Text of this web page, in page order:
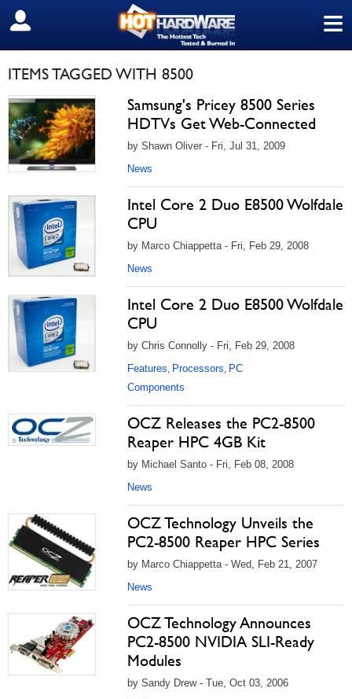
≡
SIGN OUT
ITEMS TAGGED WITH 8500
Samsung's Pricey 8500 Series
HDTVs Get Web-Connected
by Shawn Oliver - Fri, Jul 31, 2009
News
Intel Core 2 Duo E8500 Wolfdale
CPU
by Marco Chiappetta - Fri, Feb 29, 2008
News
Intel Core 2 Duo E8500 Wolfdale
CPU
by Chris Connolly - Fri, Feb 29, 2008
Features, Processors, PC
Components
OCZ Releases the PC2-8500
Reaper HPC 4GB Kit
by Michael Santo - Fri, Feb 08, 2008
News
OCZ Technology Unveils the
PC2-8500 Reaper HPC Series
by Marco Chiappetta - Wed, Feb 21, 2007
News
OCZ Technology Announces
PC2-8500 NVIDIA SLI-Ready
Modules
by Sandy Drew - Tue, Oct 03, 2006